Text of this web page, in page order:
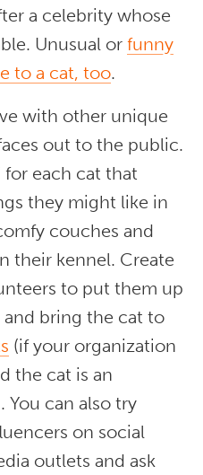
a celebrity whose
Unusual or funny
to a cat, too.
with other unique
out to the public.
for each cat that
they might like in
couches and
their kennel. Create
to put them up
bring the cat to
(if your organization
the cat is an
You can also try
on social
outlets and ask